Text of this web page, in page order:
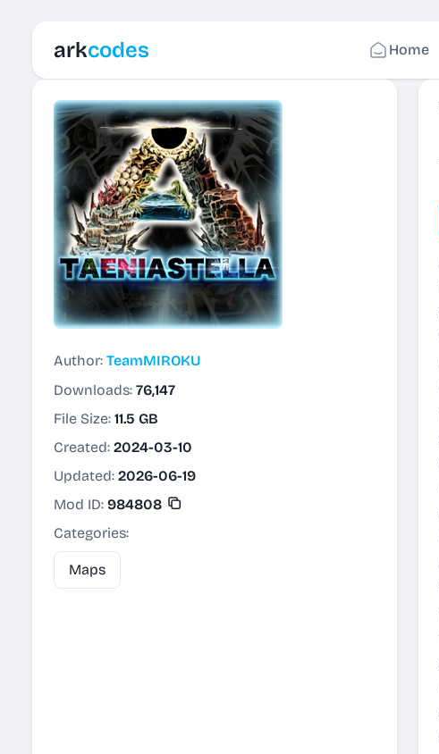
arkcodes Home
Author: TeamMIROKU
Downloads: 76,147
File Size: 11.5 GB
Created: 2024-03-10
Updated: 2026-06-19
Mod ID: 984808
Categories:
Maps